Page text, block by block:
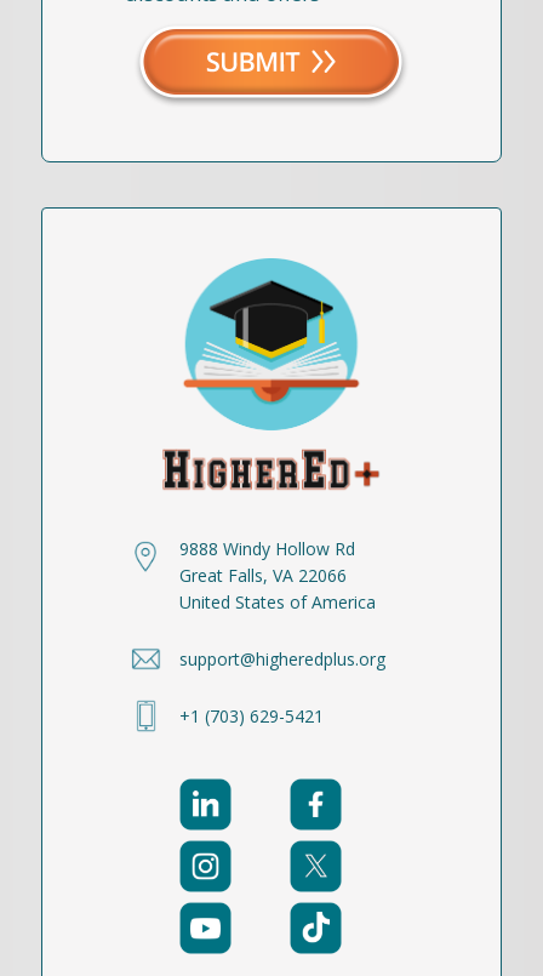
9888 Windy Hollow Rd
Great Falls, VA 22066
United States of America
support@higheredplus.org
+1 (703) 629-5421